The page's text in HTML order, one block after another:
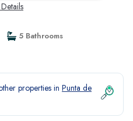
5 Bathrooms
properties in Punta de